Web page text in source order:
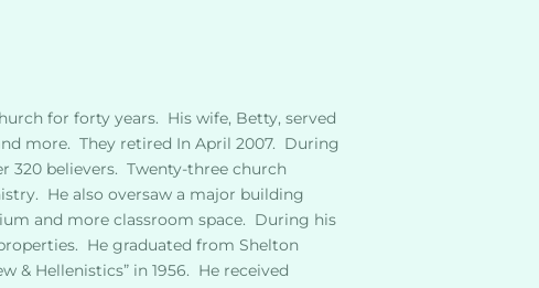
for forty years.  His wife, Betty, served
more.  They retired In April 2007.  During
believers.  Twenty-three church
He also oversaw a major building
and more classroom space.  During his
He graduated from Shelton
& Hellenistics” in 1956.  He received